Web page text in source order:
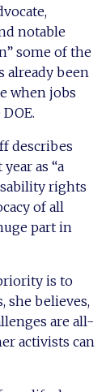
notable
some of the
already been
when jobs
describes
as “a
rights
of all
part in
is to
she believes,
are all-
activists can